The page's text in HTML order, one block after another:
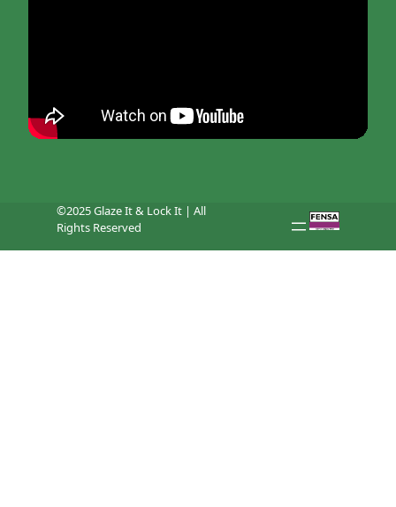
©2025 Glaze It & Lock It | All
Rights Reserved